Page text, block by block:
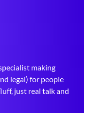
making
legal) for people
just real talk and